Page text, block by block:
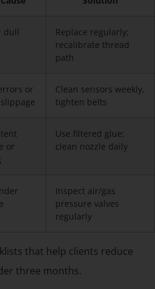
dull
Replace regularly;
recalibrate thread
path
or
Clean sensors weekly,
tighten belts
or
Use filtered glue;
clean nozzle daily
Inspect air/gas
pressure valves
regularly
that help clients reduce
three months.